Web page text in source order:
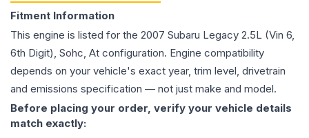
Fitment Information
This engine is listed for the 2007 Subaru Legacy 2.5L (Vin 6,
6th Digit), Sohc, At configuration. Engine compatibility
depends on your vehicle's exact year, trim level, drivetrain
and emissions specification — not just make and model.
Before placing your order, verify your vehicle details
match exactly: